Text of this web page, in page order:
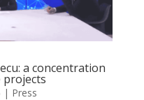
a concentration
| Press